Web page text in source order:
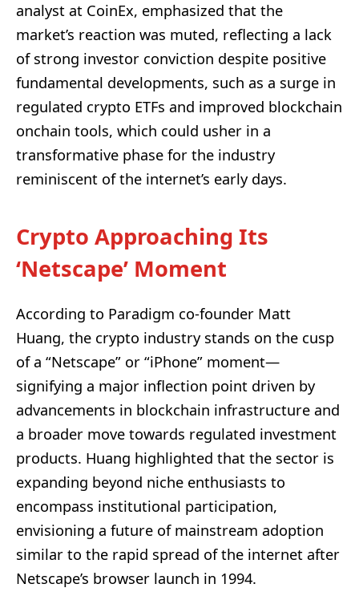
analyst at CoinEx, emphasized that the
market’s reaction was muted, reflecting a lack
of strong investor conviction despite positive
fundamental developments, such as a surge in
regulated crypto ETFs and improved blockchain
onchain tools, which could usher in a
transformative phase for the industry
reminiscent of the internet’s early days.
Crypto Approaching Its
‘Netscape’ Moment
According to Paradigm co-founder Matt
Huang, the crypto industry stands on the cusp
of a “Netscape” or “iPhone” moment—
signifying a major inflection point driven by
advancements in blockchain infrastructure and
a broader move towards regulated investment
products. Huang highlighted that the sector is
expanding beyond niche enthusiasts to
encompass institutional participation,
envisioning a future of mainstream adoption
similar to the rapid spread of the internet after
Netscape’s browser launch in 1994.